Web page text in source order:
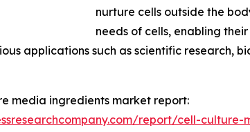
nurture cells outside the
needs of cells, enabling
applications such as scientific
media ingredients market report:
report/cell-